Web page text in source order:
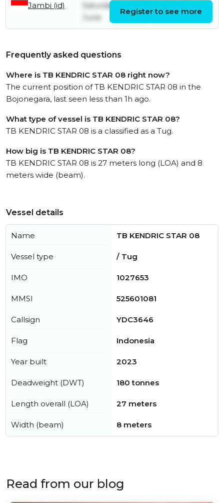
Jambi (id)
Saturday 13th
June
July
Register to see more
Frequently asked questions
Where is TB KENDRIC STAR 08 right now?
The current position of TB KENDRIC STAR 08 in the
Bojonegara, last seen less than 1h ago.
What type of vessel is TB KENDRIC STAR 08?
TB KENDRIC STAR 08 is a classified as a Tug.
How big is TB KENDRIC STAR 08?
TB KENDRIC STAR 08 is 27 meters long (LOA) and 8
meters wide (beam).
Vessel details
Name TB KENDRIC STAR 08
Vessel type / Tug
IMO 1027653
MMSI 525601081
Callsign YDC3646
Flag Indonesia
Year built 2023
Deadweight (DWT) 180 tonnes
Length overall (LOA) 27 meters
Width (beam) 8 meters
Read from our blog